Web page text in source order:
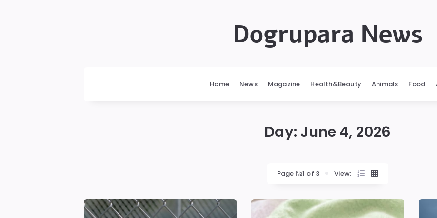
Dogrupara News
Home News Magazine Health&Beauty Animals Food
Day: June 4, 2026
Page №1 of 3 View: